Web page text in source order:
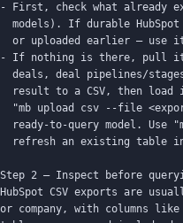
- First, check what already
models). If durable
or uploaded earlier — use
- If nothing is there, pull it
deals, deal pipelines/
result to a CSV, then load
"mb upload csv --file
ready-to-query model. Use
refresh an existing table
Step 2 — Inspect before
HubSpot CSV exports are
or company, with columns